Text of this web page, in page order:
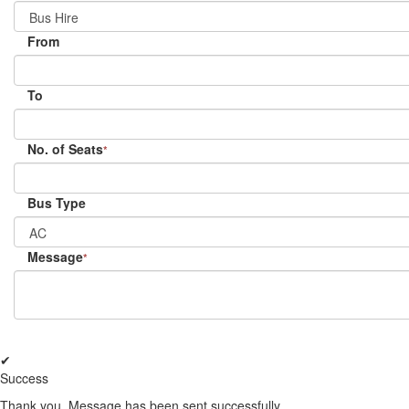
From
To
No. of Seats*
Bus Type
Message*
✔
Success